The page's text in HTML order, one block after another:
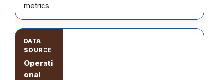
metrics
Operati
onal